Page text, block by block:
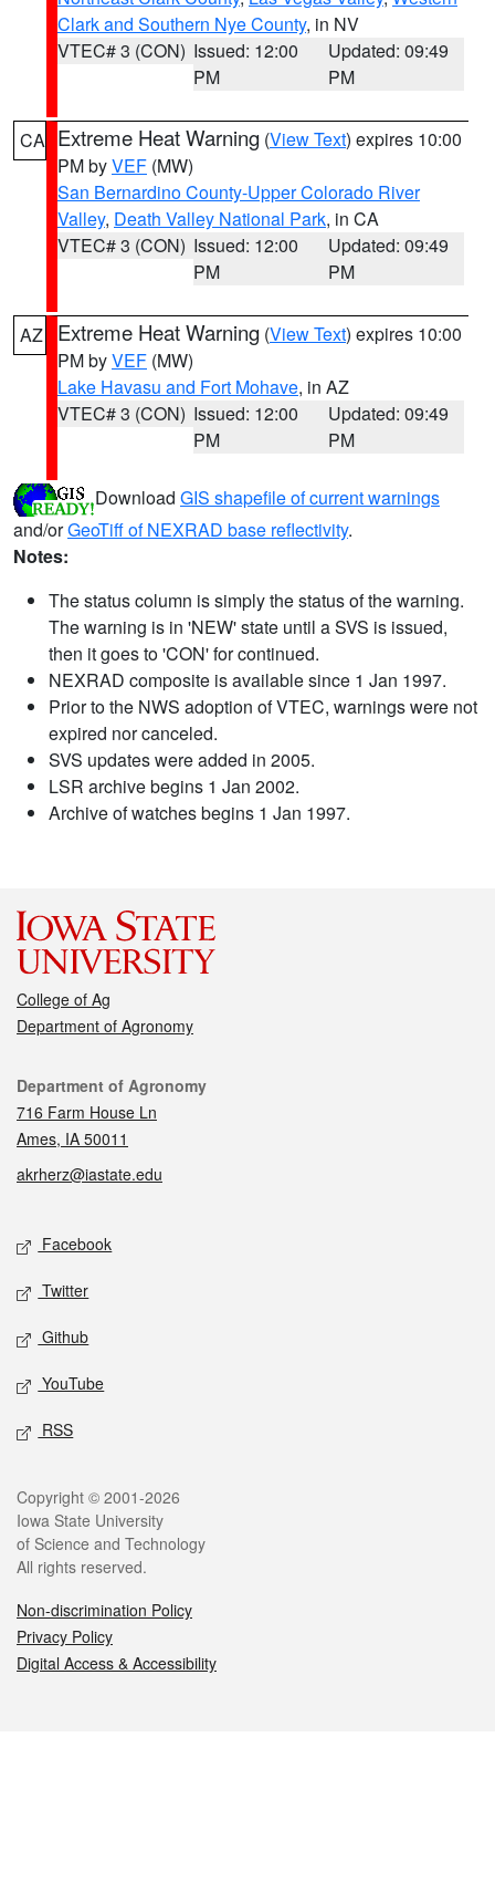
Clark and Southern Nye County, in NV
VTEC# 3 (CON) Issued: 12:00
PM
Updated: 09:49
PM
CA Extreme Heat Warning (View Text) expires 10:00
PM byVEF (MW)
San Bernardino County-Upper Colorado River
Valley, Death Valley National Park, in CA
VTEC# 3 (CON) Issued: 12:00
PM
Updated: 09:49
PM
AZ Extreme Heat Warning (View Text) expires 10:00
PM byVEF (MW)
Lake Havasu and Fort Mohave, in AZ
VTEC# 3 (CON) Issued: 12:00
PM
Updated: 09:49
PM
Download GIS shapefile of current warnings
and/orGeoTiff of NEXRAD base reflectivity.
Notes:
The status column is simply the status of the warning.
The warning is in 'NEW' state until a SVS is issued,
then it goes to 'CON' for continued.
NEXRAD composite is available since 1 Jan 1997.
Prior to the NWS adoption of VTEC, warnings were not
expired nor canceled.
SVS updates were added in 2005.
LSR archive begins 1 Jan 2002.
Archive of watches begins 1 Jan 1997.
College of Ag
Department of Agronomy
Contact
Department of Agronomy
716 Farm House Ln
Ames, IA 50011
akrherz@iastate.edu
Social media
Facebook
Twitter
Github
YouTube
RSS
Legal
Copyright © 2001-2026
Iowa State University
of Science and Technology
All rights reserved.
Non-discrimination Policy
Privacy Policy
Digital Access & Accessibility